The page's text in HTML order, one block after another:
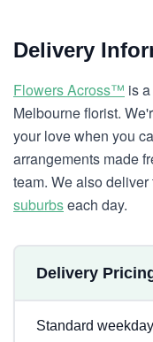
Delivery
Flowers Across™ is
Melbourne florist.
your love when you
arrangements made
team. We also deliver
suburbseach day.
Delivery
Standard weekday